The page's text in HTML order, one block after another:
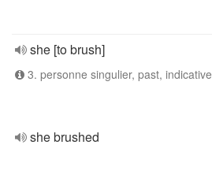
she [to brush]
3. personne singulier, past, indicative
she brushed